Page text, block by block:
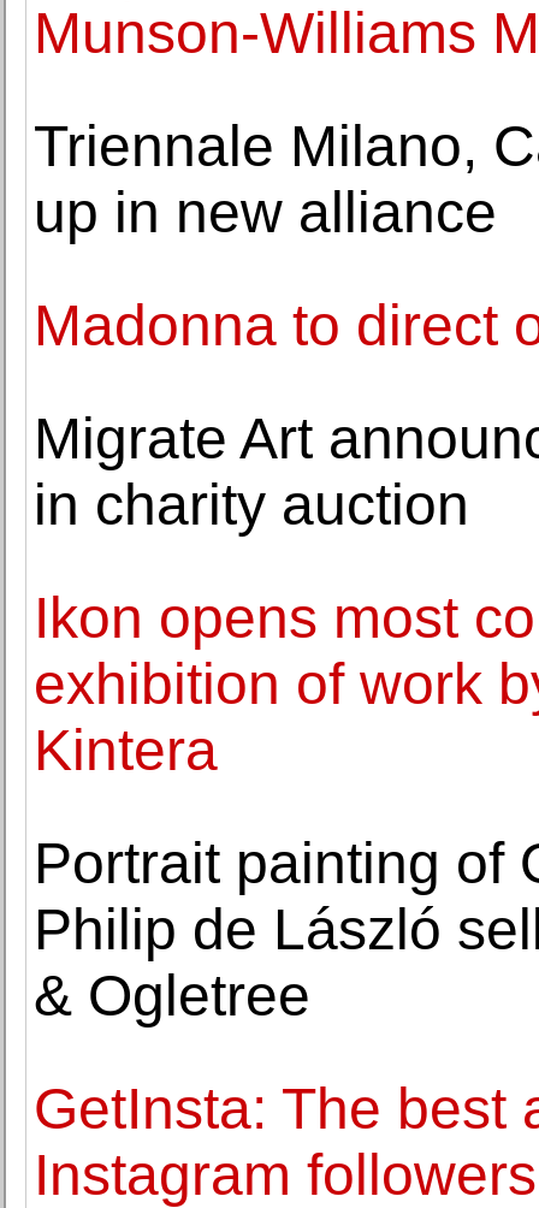
Munson-Williams
Triennale Milano,
up in new alliance
Madonna to direct
Migrate Art
in charity auction
Ikon opens most
exhibition of work
Kintera
Portrait painting of
Philip de László
& Ogletree
GetInsta: The best
Instagram